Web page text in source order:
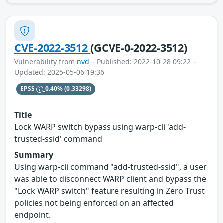
CVE-2022-3512(GCVE-0-2022-3512)
Vulnerability from nvd – Published: 2022-10-28 09:22 –
Updated: 2025-05-06 19:36
EPSS 0.40%(0.33298)
Title
Lock WARP switch bypass using warp-cli 'add-
trusted-ssid' command
Summary
Using warp-cli command "add-trusted-ssid", a user
was able to disconnect WARP client and bypass the
"Lock WARP switch" feature resulting in Zero Trust
policies not being enforced on an affected
endpoint.